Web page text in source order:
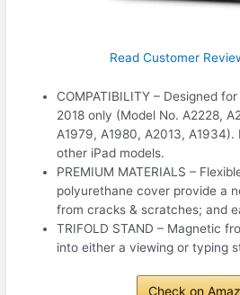
Read Customer
COMPATIBILITY – Designed
2018 only (Model No. A2228,
A1979, A1980, A2013,
other iPad models.
PREMIUM MATERIALS –
polyurethane cover provide a
from cracks & scratches; and
TRIFOLD STAND – Magnetic
into either a viewing or typing
Check on